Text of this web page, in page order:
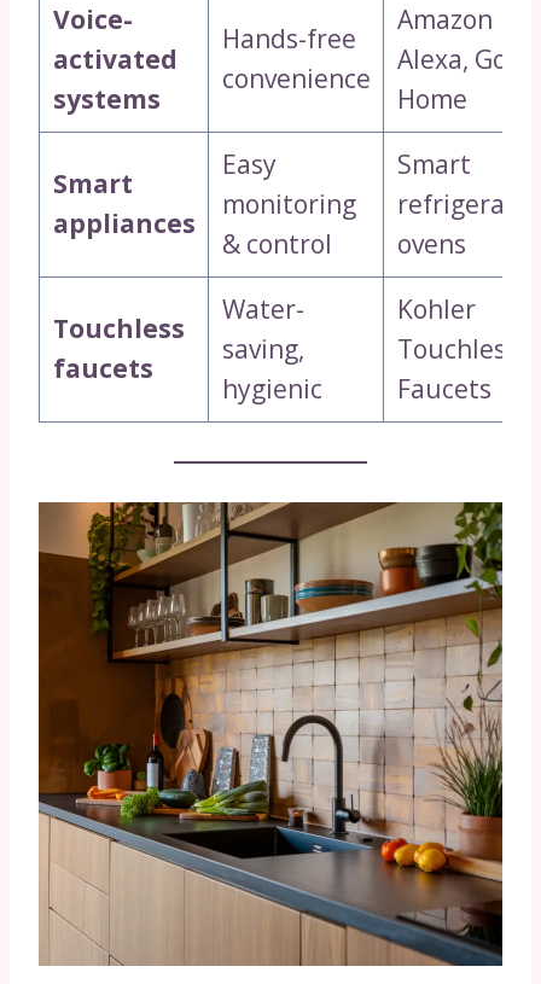
Voice-
activated
systems
Hands-free
convenience
Amazon
Alexa,
Home
Smart
appliances
Easy
monitoring
& control
Smart
ovens
Touchless
faucets
Water-
saving,
hygienic
Kohler
Touchless
Faucets